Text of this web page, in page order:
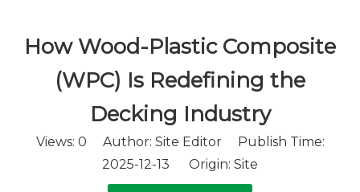
How Wood-Plastic Composite
(WPC) Is Redefining the
Decking Industry
Views: 0 Author: Site Editor Publish Time:
2025-12-13 Origin: Site